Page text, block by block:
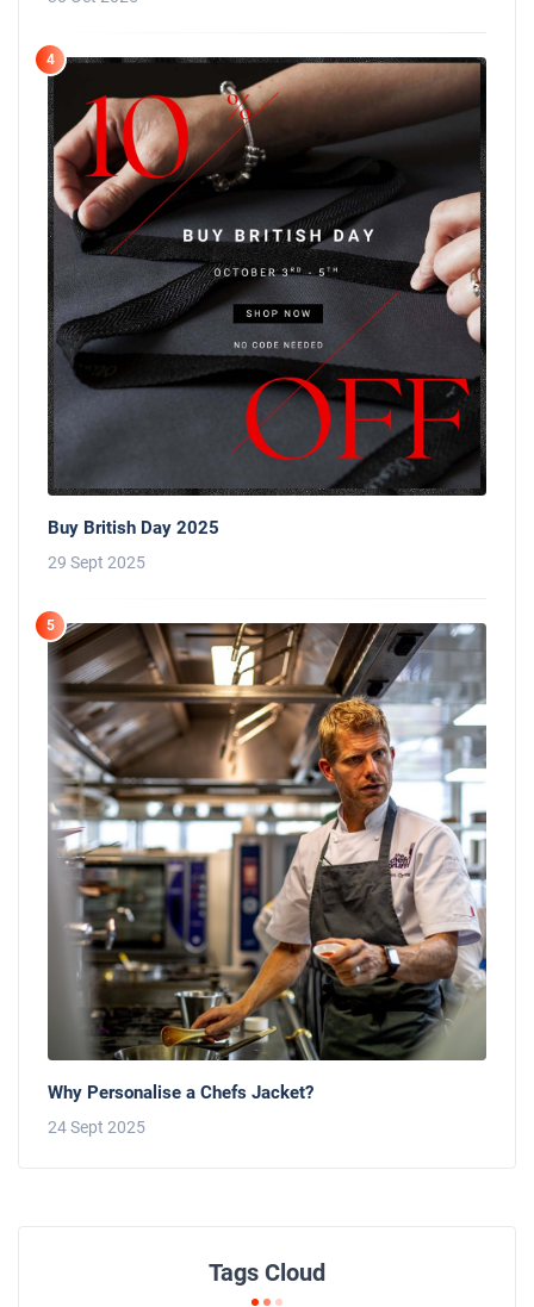
4
Buy British Day 2025
29 Sept 2025
5
Why Personalise a Chefs Jacket?
24 Sept 2025
Tags Cloud